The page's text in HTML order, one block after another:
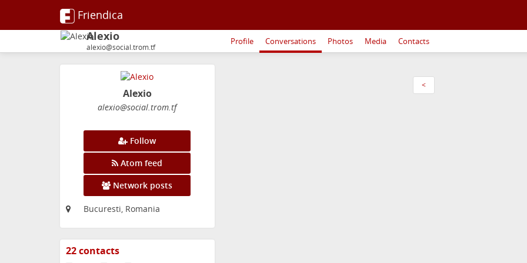
Friendica
Alexio
alexio@social.trom.tf
Profile Conversations Photos Media Contacts
Alexio
alexio@social.trom.tf
Follow
Atom feed
Network posts
Bucuresti, Romania
22 contactsView
<